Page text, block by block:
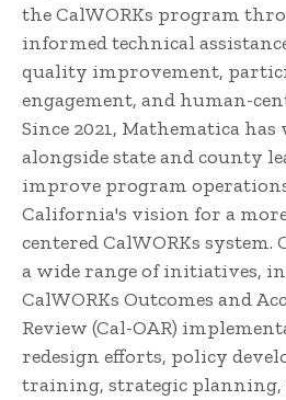
the CalWORKs program
informed technical
quality improvement,
engagement, and human-
Since 2021, Mathematica
alongside state and county
improve program
California's vision for a
centered CalWORKs
a wide range of initiatives,
CalWORKs Outcomes and
Review (Cal-OAR)
redesign efforts, policy
training, strategic